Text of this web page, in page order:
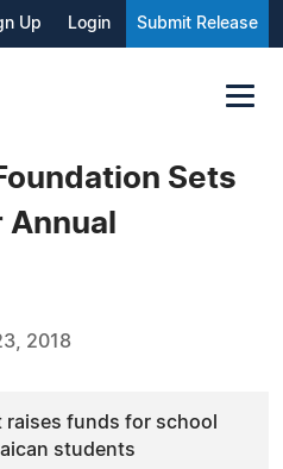
Up Login Submit Release
Sets
2018
funds for school
students